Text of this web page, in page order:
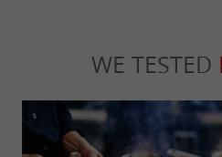
WE TESTED